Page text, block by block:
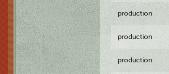
production
production
production